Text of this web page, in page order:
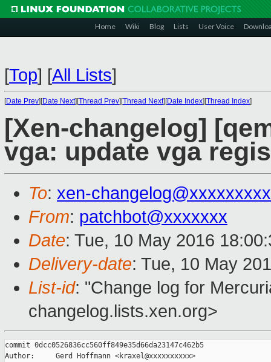
Home Wiki Blog Lists User Voice
[Top] [All Lists]
[Date Prev][Date Next][Thread Prev][Thread Next][Date Index][Thread Index]
[Xen-changelog]
vga: update vga
To: xen-
From: patchbot@xxxxxxx
Date: Tue, 10 May 2016
Delivery-date: Tue, 10 May
List-id: "Change log for
changelog.lists.xen.org>
commit 0dcc0526836cc560ff849e35d66da23147c462b5
Author:     Gerd Hoffmann <kraxel@xxxxxxxxxx>